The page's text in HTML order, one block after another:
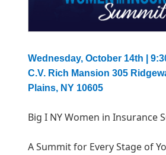
Wednesday, October 14th |
C.V. Rich Mansion 305
Plains, NY 10605
Big I NY Women in Insurance
A Summit for Every Stage of